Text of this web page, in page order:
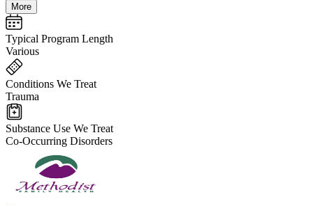
More
Typical Program Length
Various
Conditions We Treat
Trauma
Substance Use We Treat
Co-Occurring Disorders